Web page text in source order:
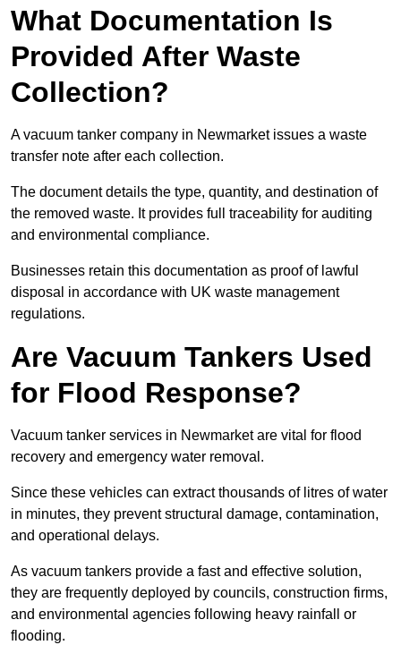
What Documentation Is
Provided After Waste
Collection?
A vacuum tanker company in Newmarket issues a waste
transfer note after each collection.
The document details the type, quantity, and destination of
the removed waste. It provides full traceability for auditing
and environmental compliance.
Businesses retain this documentation as proof of lawful
disposal in accordance with UK waste management
regulations.
Are Vacuum Tankers Used
for Flood Response?
Vacuum tanker services in Newmarket are vital for flood
recovery and emergency water removal.
Since these vehicles can extract thousands of litres of water
in minutes, they prevent structural damage, contamination,
and operational delays.
As vacuum tankers provide a fast and effective solution,
they are frequently deployed by councils, construction firms,
and environmental agencies following heavy rainfall or
flooding.